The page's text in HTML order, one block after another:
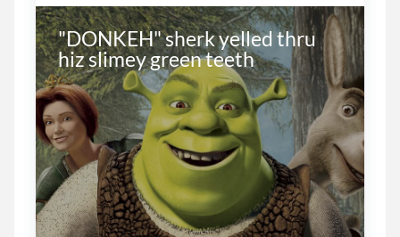
"DONKEH" sherk yelled thru
hiz slimey green teeth